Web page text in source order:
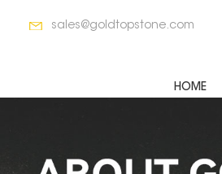
sales@goldtopstone.com
HOME